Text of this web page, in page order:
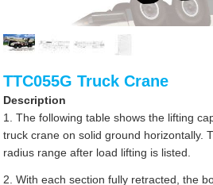
TTC055G Truck Crane
Description
1. The following table shows the lifting
truck crane on solid ground horizontally.
radius range after load lifting is listed.
2. With each section fully retracted, the